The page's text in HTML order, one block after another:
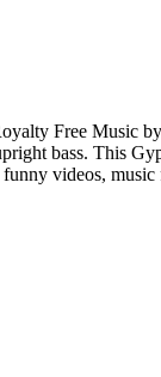
Free Music by
bass. This
videos,